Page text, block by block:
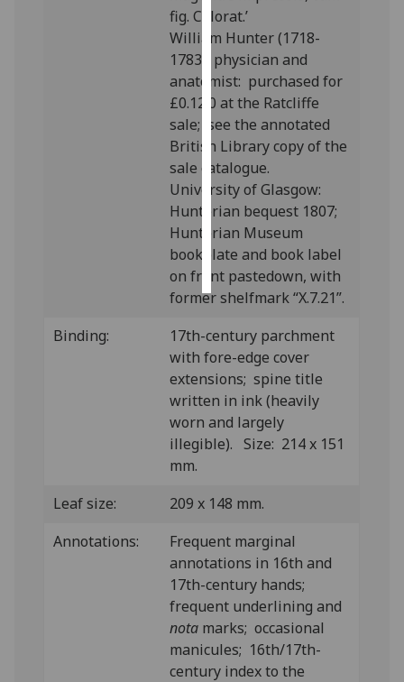
I’m happy to
get
personalised
ads
I do not
want
personalised
ads
save
choices
accept
all
fig. Colorat.’
William Hunter (1718-
1783), physician and
anatomist: purchased for
£0.12.0 at the Ratcliffe
sale; see the annotated
British Library copy of the
sale catalogue.
University of Glasgow:
Hunterian bequest 1807;
Hunterian Museum
bookplate and book label
on front pastedown, with
former shelfmark “X.7.21”.
Binding:
17th-century parchment
with fore-edge cover
extensions; spine title
written in ink (heavily
worn and largely
illegible). Size: 214 x 151
mm.
Leaf size:
209 x 148 mm.
Annotations:
Frequent marginal
annotations in 16th and
17th-century hands;
frequent underlining and
nota marks; occasional
manicules; 16th/17th-
century index to the